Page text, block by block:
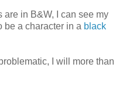
are in B&W, I can see my
be a character in a black
I will more than